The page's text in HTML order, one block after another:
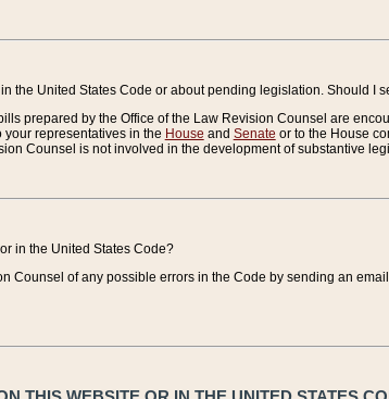
in the United States Code or about pending legislation. Should I
prepared by the Office of the Law Revision Counsel are
representatives in the House and Senate or to the House
Counsel is not involved in the development of substantive
in the United States Code?
Counsel of any possible errors in the Code by sending an